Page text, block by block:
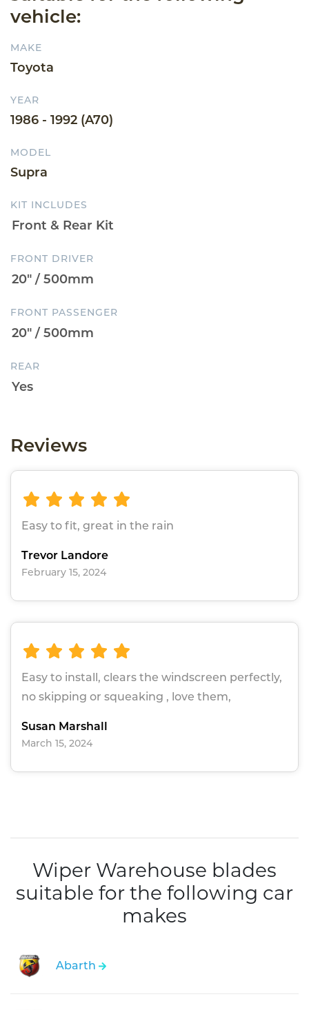
vehicle:
MAKE
Toyota
YEAR
1986 - 1992 (A70)
MODEL
Supra
KIT INCLUDES
FRONT DRIVER
FRONT PASSENGER
REAR
Reviews
Easy to fit, great in the rain
Trevor Landore
February 15, 2024
Easy to install, clears the windscreen perfectly,
no skipping or squeaking , love them,
Susan Marshall
March 15, 2024
Wiper Warehouse blades
suitable for the following car
makes
Abarth